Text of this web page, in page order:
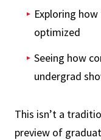
Exploring
optimized
Seeing how
undergrad
This isn’t a
preview of